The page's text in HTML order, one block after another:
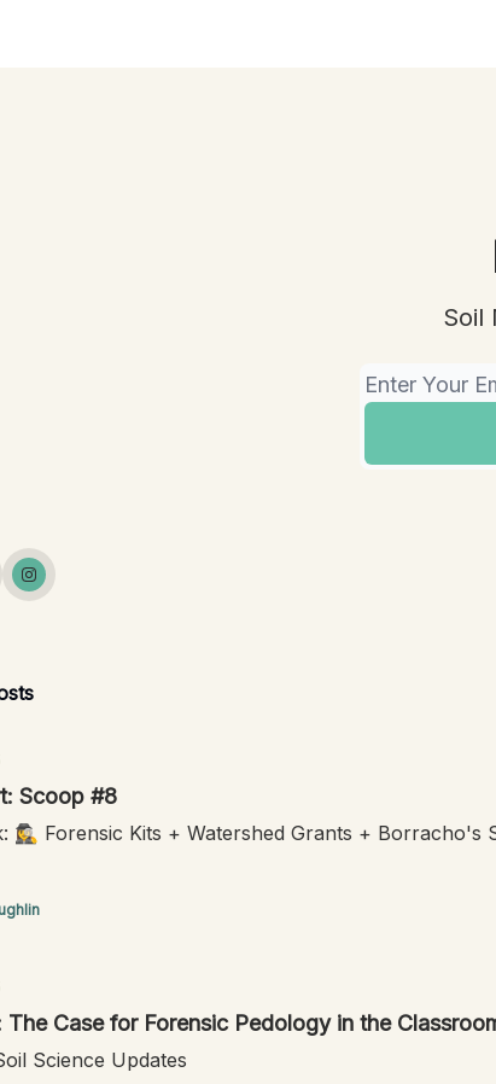
Soil
Scoop #8
🕵️‍♀️ Forensic Kits + Watershed Grants + Borracho's
The Case for Forensic Pedology in the
Science Updates